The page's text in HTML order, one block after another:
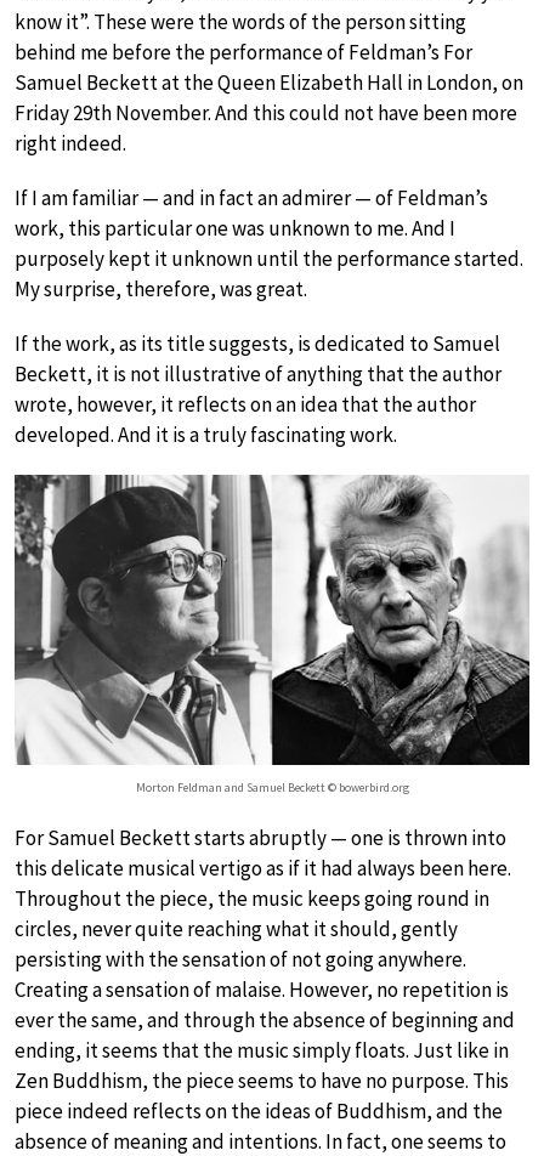
know it”. These were the words of the person sitting
behind me before the performance of Feldman’s For
Samuel Beckett at the Queen Elizabeth Hall in London, on
Friday 29th November. And this could not have been more
right indeed.
If I am familiar — and in fact an admirer — of Feldman’s
work, this particular one was unknown to me. And I
purposely kept it unknown until the performance started.
My surprise, therefore, was great.
If the work, as its title suggests, is dedicated to Samuel
Beckett, it is not illustrative of anything that the author
wrote, however, it reflects on an idea that the author
developed. And it is a truly fascinating work.
Morton Feldman and Samuel Beckett © bowerbird.org
For Samuel Beckett starts abruptly — one is thrown into
this delicate musical vertigo as if it had always been here.
Throughout the piece, the music keeps going round in
circles, never quite reaching what it should, gently
persisting with the sensation of not going anywhere.
Creating a sensation of malaise. However, no repetition is
ever the same, and through the absence of beginning and
ending, it seems that the music simply floats. Just like in
Zen Buddhism, the piece seems to have no purpose. This
piece indeed reflects on the ideas of Buddhism, and the
absence of meaning and intentions. In fact, one seems to